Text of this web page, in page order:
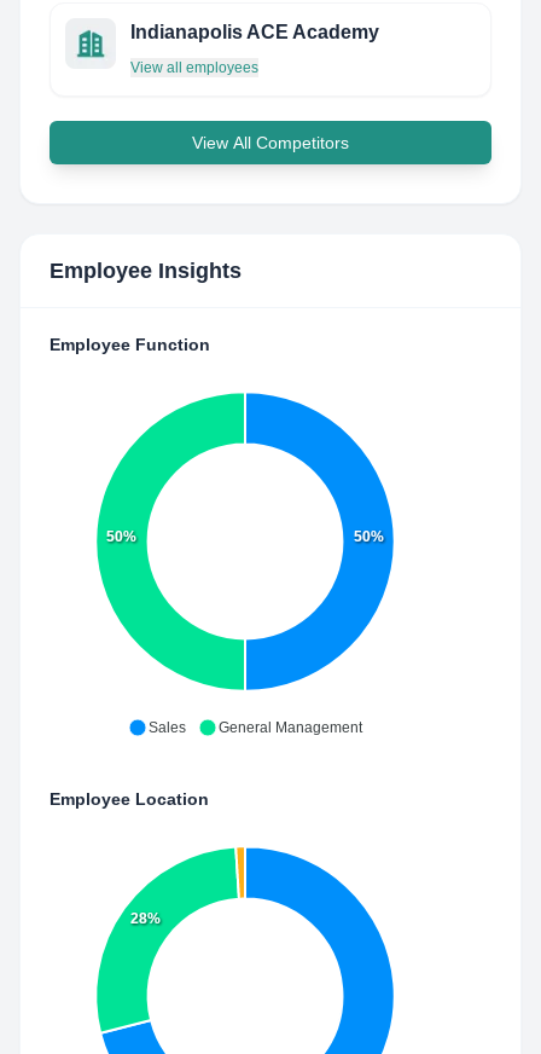
Indianapolis ACE Academy
View all employees
View All Competitors
Employee Insights
Employee Function
50%
50%
Sales General Management
Employee Location
28%